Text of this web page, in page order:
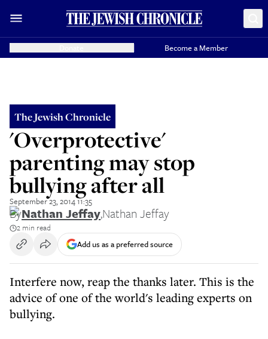
Become a Member
The Jewish Chronicle
'Overprotective'
parenting may stop
bullying after all
September 23, 2014 11:35
ByNathan Jeffay,Nathan Jeffay
2 min read
Add us as a preferred source
Interfere now, reap the thanks later. This is the
advice of one of the world's leading experts on
bullying.